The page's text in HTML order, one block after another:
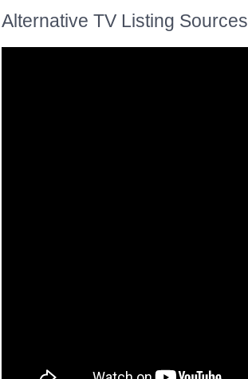
Alternative TV Listing Sources